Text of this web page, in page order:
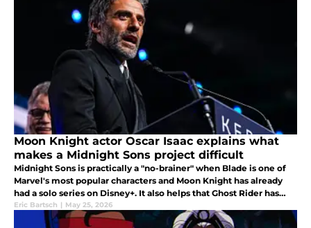
Moon Knight actor Oscar Isaac explains what
makes a Midnight Sons project difficult
Midnight Sons is practically a "no-brainer" when Blade is one of
Marvel's most popular characters and Moon Knight has already
had a solo series on Disney+. It also helps that Ghost Rider has
long been rumored for a reboot with Ryan Gosling.
Eric Bartsch | May 25, 2026